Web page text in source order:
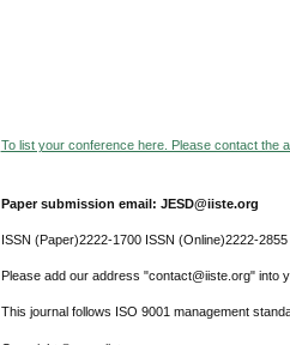
To list your conference here. Please contact the
Paper submission email: JESD@iiste.org
ISSN (Paper)2222-1700 ISSN (Online)2222-2855
Please add our address "contact@iiste.org" into
This journal follows ISO 9001 management